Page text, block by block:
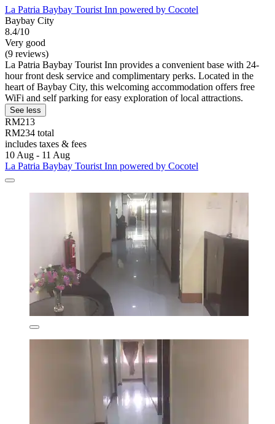
La Patria Baybay Tourist Inn powered by Cocotel
Baybay City
8.4/10
Very good
(9 reviews)
La Patria Baybay Tourist Inn provides a convenient base with 24-
hour front desk service and complimentary perks. Located in the
heart of Baybay City, this welcoming accommodation offers free
WiFi and self parking for easy exploration of local attractions.
See less
RM213
RM234 total
includes taxes & fees
10 Aug - 11 Aug
La Patria Baybay Tourist Inn powered by Cocotel